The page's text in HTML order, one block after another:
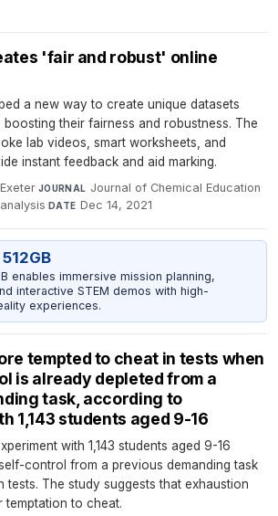
'fair and robust' online
a new way to create unique datasets
boosting their fairness and robustness. The
lab videos, smart worksheets, and
instant feedback and aid marking.
·JOURNAL Journal of Chemical Education·
·DATE Dec 14, 2021
enables immersive mission planning,
interactive STEM demos with high-
experiences.
tempted to cheat in tests when
is already depleted from a
task, according to
1,143 students aged 9-16
with 1,143 students aged 9-16
control from a previous demanding task
tests. The study suggests that exhaustion
temptation to cheat.